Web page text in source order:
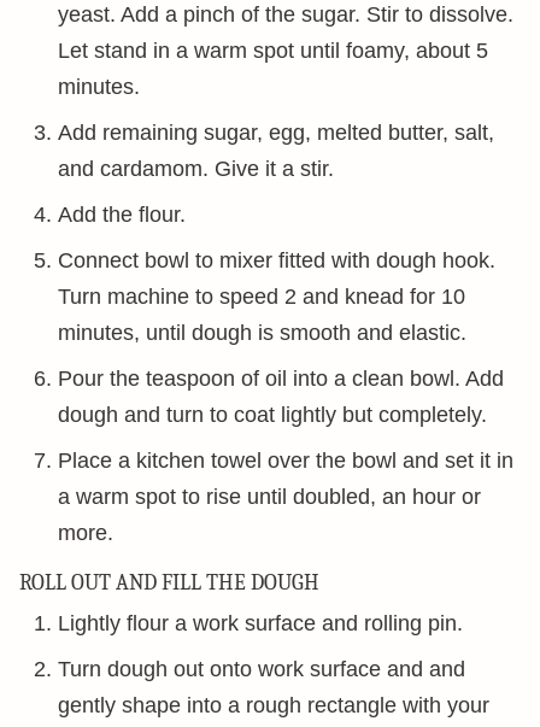
yeast. Add a pinch of the sugar. Stir to dissolve.
Let stand in a warm spot until foamy, about 5
minutes.
Add remaining sugar, egg, melted butter, salt,
and cardamom. Give it a stir.
Add the flour.
Connect bowl to mixer fitted with dough hook.
Turn machine to speed 2 and knead for 10
minutes, until dough is smooth and elastic.
Pour the teaspoon of oil into a clean bowl. Add
dough and turn to coat lightly but completely.
Place a kitchen towel over the bowl and set it in
a warm spot to rise until doubled, an hour or
more.
ROLL OUT AND FILL THE DOUGH
Lightly flour a work surface and rolling pin.
Turn dough out onto work surface and and
gently shape into a rough rectangle with your